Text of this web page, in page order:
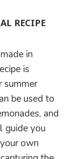
RECIPE
in
is
summer
be used to
and
guide you
own